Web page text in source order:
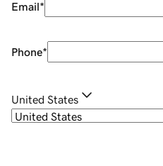
Email*
Phone*
United States